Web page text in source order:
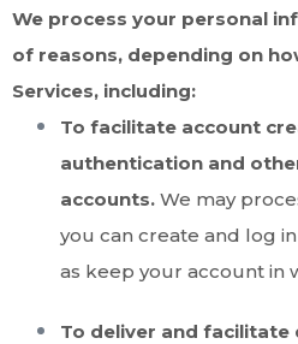
We process your personal
of reasons, depending on
Services, including:
To facilitate account
authentication and
accounts. We may
you can create and log
as keep your account in
To deliver and facilitate